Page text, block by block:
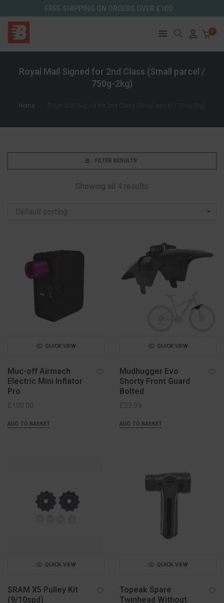
FREE SHIPPING ON ORDERS OVER £100
0
Royal Mail Signed for 2nd Class (Small parcel /
750g-2kg)
Home
FILTER RESULTS
Showing all 4 results
Default sorting
QUICK VIEW
Muc-off Airmach
Electric Mini Inflator
Pro
£ 100.00
ADD TO BASKET
QUICK VIEW
Mudhugger Evo
Shorty Front Guard
Bolted
£33.99
ADD TO BASKET
QUICK VIEW
SRAM X5 Pulley Kit
(9/10spd)
QUICK VIEW
Topeak Spare
Twinhead Without